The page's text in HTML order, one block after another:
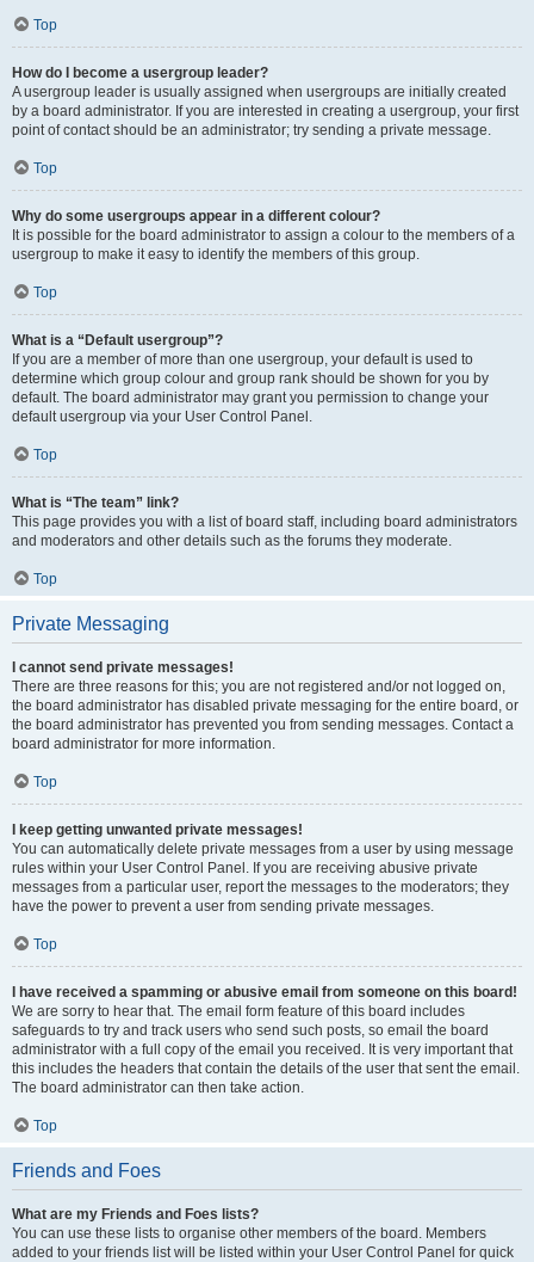
Top
How do I become a usergroup leader?
A usergroup leader is usually assigned when usergroups are initially created
by a board administrator. If you are interested in creating a usergroup, your first
point of contact should be an administrator; try sending a private message.
Top
Why do some usergroups appear in a different colour?
It is possible for the board administrator to assign a colour to the members of a
usergroup to make it easy to identify the members of this group.
Top
What is a “Default usergroup”?
If you are a member of more than one usergroup, your default is used to
determine which group colour and group rank should be shown for you by
default. The board administrator may grant you permission to change your
default usergroup via your User Control Panel.
Top
What is “The team” link?
This page provides you with a list of board staff, including board administrators
and moderators and other details such as the forums they moderate.
Top
Private Messaging
I cannot send private messages!
There are three reasons for this; you are not registered and/or not logged on,
the board administrator has disabled private messaging for the entire board, or
the board administrator has prevented you from sending messages. Contact a
board administrator for more information.
Top
I keep getting unwanted private messages!
You can automatically delete private messages from a user by using message
rules within your User Control Panel. If you are receiving abusive private
messages from a particular user, report the messages to the moderators; they
have the power to prevent a user from sending private messages.
Top
I have received a spamming or abusive email from someone on this board!
We are sorry to hear that. The email form feature of this board includes
safeguards to try and track users who send such posts, so email the board
administrator with a full copy of the email you received. It is very important that
this includes the headers that contain the details of the user that sent the email.
The board administrator can then take action.
Top
Friends and Foes
What are my Friends and Foes lists?
You can use these lists to organise other members of the board. Members
added to your friends list will be listed within your User Control Panel for quick